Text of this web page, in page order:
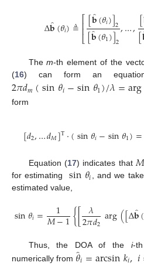
Δ𝐛(𝜃𝑖)≜⎡
⎣
⎢⎢[𝐛̂(𝜃𝑖)]2
[𝐛̂(𝜃1)]2,…,[
[
Them-th element of the
(16) can form an
2𝜋𝑑𝑚(sin𝜃𝑖−sin𝜃1)/𝜆=arg
form
[𝑑2,…𝑑𝑀]T·(sin𝜃𝑖−sin𝜃1)=
Equation (17) indicates that𝑀
for estimating
sin𝜃𝑖, and we
estimated value,
sin𝜃𝑖= 1
𝑀−1{[ 𝜆
2𝜋𝑑2 arg([Δ𝐛̂(
Thus, the DOA of the i-
numerically from
̂